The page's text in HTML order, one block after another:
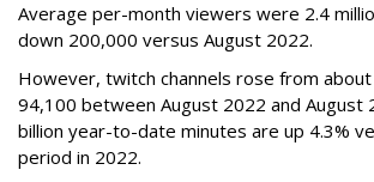
Average per-month viewers were 2.4
down 200,000 versus August 2022.
However, twitch channels rose from
94,100 between August 2022 and August
billion year-to-date minutes are up 4.3%
period in 2022.